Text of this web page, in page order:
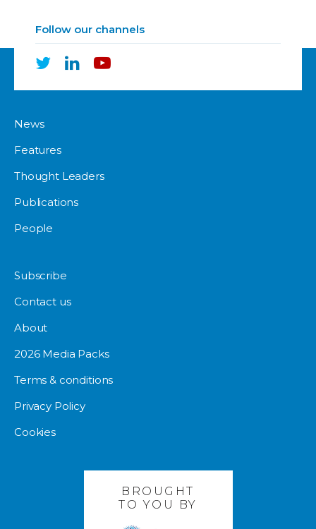
Follow our channels
News
Features
Thought Leaders
Publications
People
Subscribe
Contact us
About
2026 Media Packs
Terms & conditions
Privacy Policy
Cookies
BROUGHT
TO YOU BY